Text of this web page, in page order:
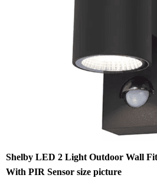
Shelby LED 2 Light Outdoor Wall
With PIR Sensor size picture